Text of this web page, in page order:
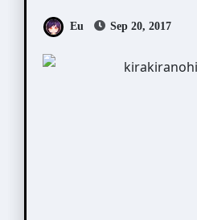
Eu Sep 20, 2017